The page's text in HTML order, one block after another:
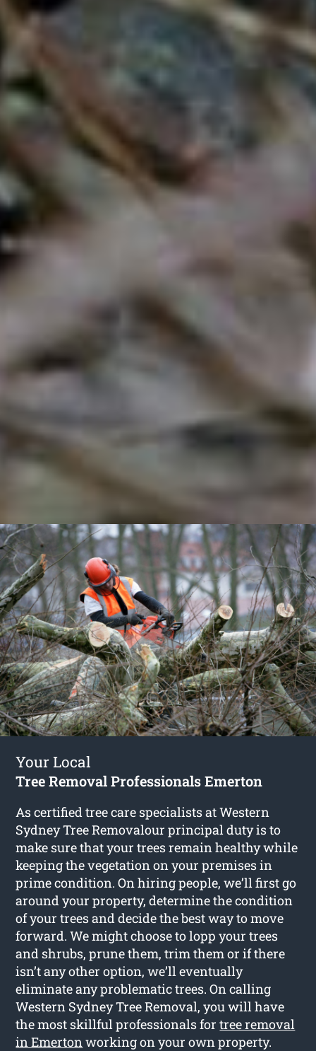
Your Local
Tree Removal Professionals Emerton
As certified tree care specialists at Western
Sydney Tree Removalour principal duty is to
make sure that your trees remain healthy while
keeping the vegetation on your premises in
prime condition. On hiring people, we’ll first go
around your property, determine the condition
of your trees and decide the best way to move
forward. We might choose to lopp your trees
and shrubs, prune them, trim them or if there
isn’t any other option, we’ll eventually
eliminate any problematic trees. On calling
Western Sydney Tree Removal, you will have
the most skillful professionals fortree removal
in Emertonworking on your own property.